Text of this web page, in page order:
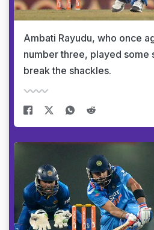
Ambati Rayudu, who once
number three, played some
break the shackles.